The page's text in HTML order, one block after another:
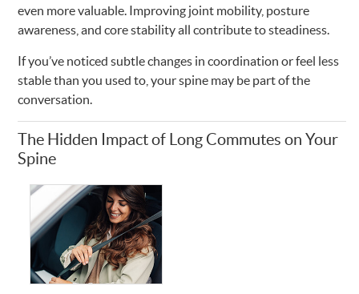
even more valuable. Improving joint mobility, posture
awareness, and core stability all contribute to steadiness.
If you’ve noticed subtle changes in coordination or feel less
stable than you used to, your spine may be part of the
conversation.
The Hidden Impact of Long Commutes on Your
Spine